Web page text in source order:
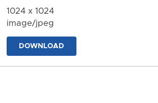
1024 x 1024
image/jpeg
DOWNLOAD